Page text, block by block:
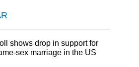
shows drop in support for
sex marriage in the US